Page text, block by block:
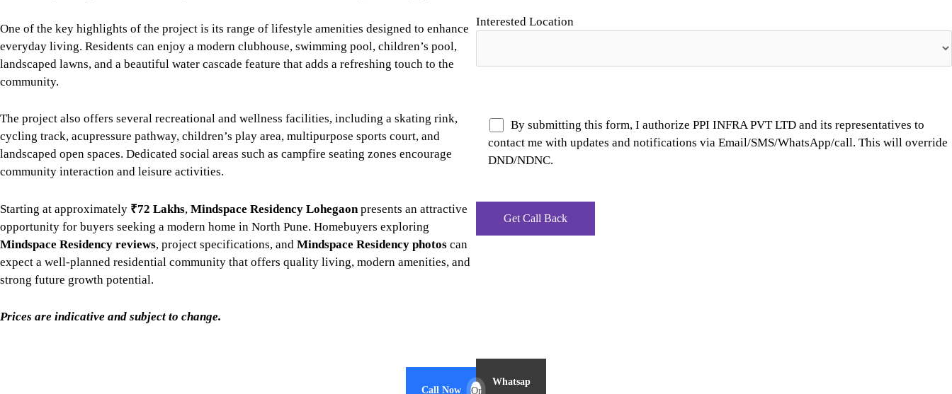
One of the key highlights of the project is its range of lifestyle amenities designed to enhance
everyday living. Residents can enjoy a modern clubhouse, swimming pool, children’s pool,
landscaped lawns, and a beautiful water cascade feature that adds a refreshing touch to the
community.
The project also offers several recreational and wellness facilities, including a skating rink,
cycling track, acupressure pathway, children’s play area, multipurpose sports court, and
landscaped open spaces. Dedicated social areas such as campfire seating zones encourage
community interaction and leisure activities.
Starting at approximately ₹72 Lakhs, Mindspace Residency Lohegaon presents an attractive
opportunity for buyers seeking a modern home in North Pune. Homebuyers exploring
Mindspace Residency reviews, project specifications, and Mindspace Residency photos can
expect a well-planned residential community that offers quality living, modern amenities, and
strong future growth potential.
Prices are indicative and subject to change.
Interested Location
By submitting this form, I authorize PPI INFRA PVT LTD and its representatives to
contact me with updates and notifications via Email/SMS/WhatsApp/call. This will override
DND/NDNC.
Call Now Or
Whatsap